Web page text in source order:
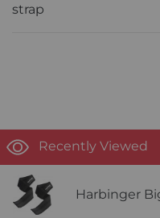
strap
Recently Viewed
Harbinger